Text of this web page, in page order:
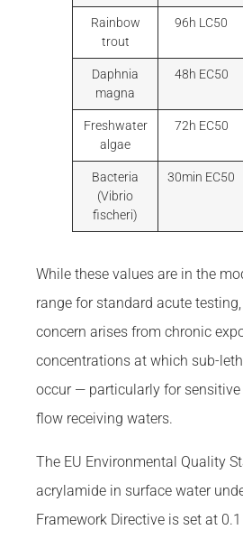
Rainbow
trout
96h LC50
Daphnia
magna
48h EC50
Freshwater
algae
72h EC50
Bacteria
(Vibrio
fischeri)
30min EC50
While these values are in the
range for standard acute
concern arises from chronic
concentrations at which sub-
occur — particularly for
flow receiving waters.
The EU Environmental Quality
acrylamide in surface water
Framework Directive is set at